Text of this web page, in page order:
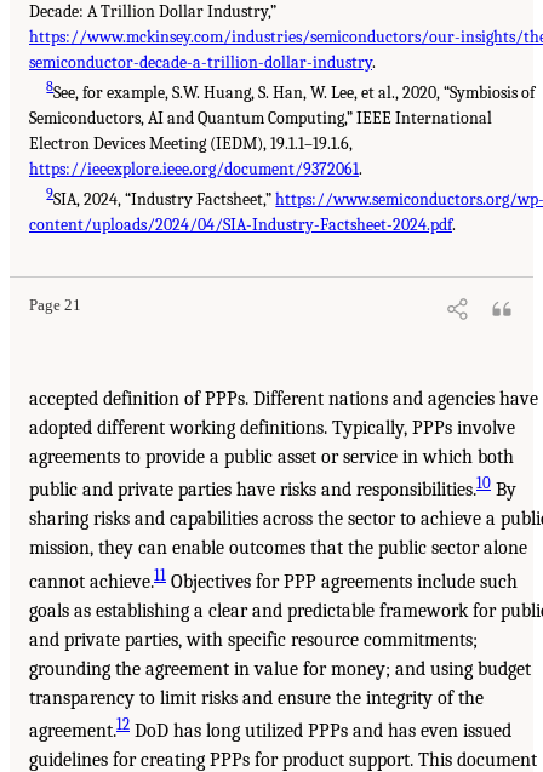
Decade: A Trillion Dollar Industry,”
https://www.mckinsey.com/industries/semiconductors/our-insights/
semiconductor-decade-a-trillion-dollar-industry.
8See, for example, S.W. Huang, S. Han, W. Lee, et al., 2020, “Symbiosis of
Semiconductors, AI and Quantum Computing,” IEEE International
Electron Devices Meeting (IEDM), 19.1.1–19.1.6,
https://ieeexplore.ieee.org/document/9372061.
9SIA, 2024, “Industry Factsheet,”https://www.semiconductors.org/
content/uploads/2024/04/SIA-Industry-Factsheet-2024.pdf.
Page 21
accepted definition of PPPs. Different nations and agencies have
adopted different working definitions. Typically, PPPs involve
agreements to provide a public asset or service in which both
public and private parties have risks and responsibilities.10 By
sharing risks and capabilities across the sector to achieve a
mission, they can enable outcomes that the public sector alone
cannot achieve.11 Objectives for PPP agreements include such
goals as establishing a clear and predictable framework for
and private parties, with specific resource commitments;
grounding the agreement in value for money; and using budget
transparency to limit risks and ensure the integrity of the
agreement.12 DoD has long utilized PPPs and has even issued
guidelines for creating PPPs for product support. This document